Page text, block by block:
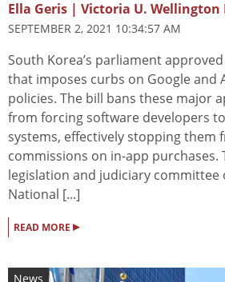
Ella Geris | Victoria U. Wellington
SEPTEMBER 2, 2021 10:34:57 AM
South Korea’s parliament
that imposes curbs on Google and
policies. The bill bans these major
from forcing software developers
systems, effectively stopping them
commissions on in-app purchases.
legislation and judiciary committee
National [...]
READ MORE ▸
News